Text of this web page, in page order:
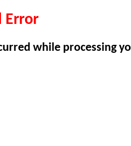
Error
while processing